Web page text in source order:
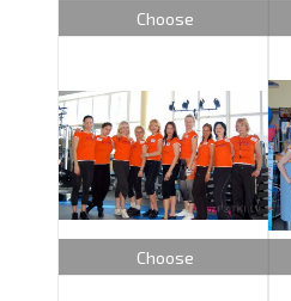
Choose
Choose